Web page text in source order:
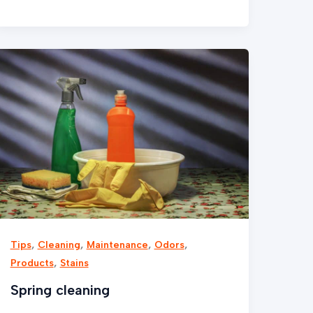
Tips, Cleaning, Maintenance, Odors,
Products, Stains
Spring cleaning
Spring
cleaning